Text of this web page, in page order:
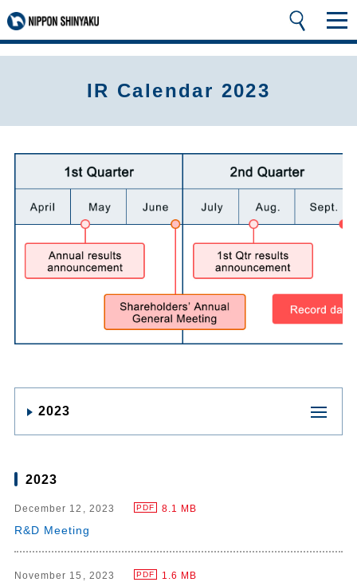
IR Calendar 2023
2023
2023
December 12, 2023 PDF 8.1 MB
R&D Meeting
November 15, 2023 PDF 1.6 MB